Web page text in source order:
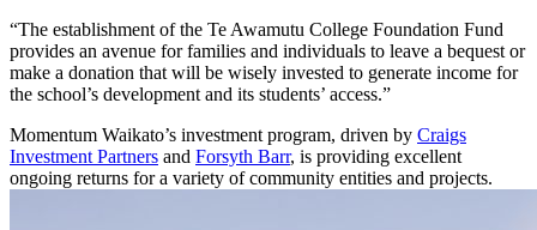
“The establishment of the Te Awamutu College Foundation Fund
provides an avenue for families and individuals to leave a bequest or
make a donation that will be wisely invested to generate income for
the school’s development and its students’ access.”
Momentum Waikato’s investment program, driven by Craigs
Investment Partners and Forsyth Barr, is providing excellent
ongoing returns for a variety of community entities and projects.